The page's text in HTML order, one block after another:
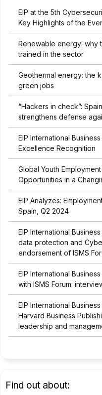
EIP at the 5th
Key Highlights of the
Renewable energy: why
trained in the sector
Geothermal energy: the
green jobs
“Hackers in check”:
strengthens defense
EIP International
Excellence Recognition
Global Youth
Opportunities in a
EIP Analyzes:
Spain, Q2 2024
EIP International
data protection and
endorsement of ISMS
EIP International
with ISMS Forum:
EIP International
Harvard Business
leadership and
Find out about: